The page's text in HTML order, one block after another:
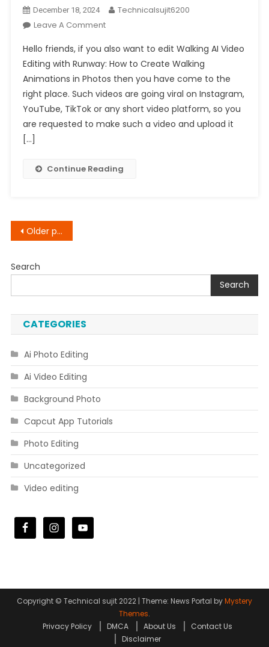
December 18, 2024
Technicalsujit6200
Leave A CommentOn
AI
Video
Editing
With
Runway:
How
Walking
Animations
Hello friends, if you also want to edit Walking AI Video
Editing with Runway: How to Create Walking
Animations in Photos then you have come to the
right place. Such videos are going viral on Instagram,
YouTube, TikTok or any short video platform, so you
are requested to make such a video and upload it
[…]
Continue Reading
Posts
Older posts
Search
Search
CATEGORIES
Ai Photo Editing
Ai Video Editing
Background Photo
Capcut App Tutorials
Photo Editing
Uncategorized
Video editing
Copyright © Technical sujit 2022 | Theme: News Portal byMystery
Themes.
Privacy Policy
DMCA About Us
Contact Us
Disclaimer